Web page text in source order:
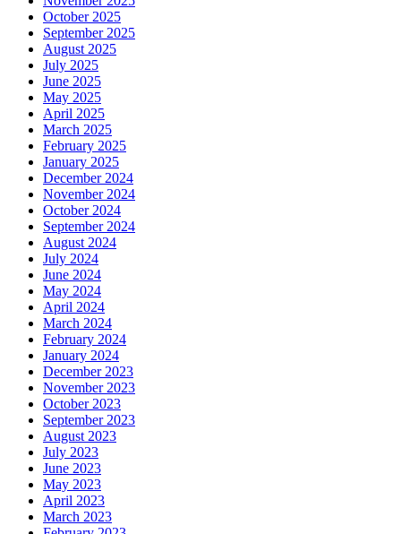
October 2025
September 2025
August 2025
July 2025
June 2025
May 2025
April 2025
March 2025
February 2025
January 2025
December 2024
November 2024
October 2024
September 2024
August 2024
July 2024
June 2024
May 2024
April 2024
March 2024
February 2024
January 2024
December 2023
November 2023
October 2023
September 2023
August 2023
July 2023
June 2023
May 2023
April 2023
March 2023